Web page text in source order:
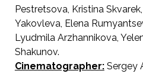
Pestretsova, Kristina
Yakovleva, Elena
Lyudmila Arzhannikova,
Shakunov.
Cinematographer:Sergey